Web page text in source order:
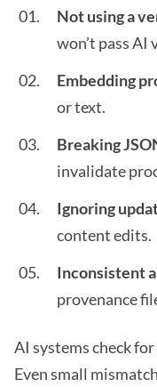
Not using a
won’t pass AI
Embedding
or text.
Breaking
invalidate
Ignoring
content edits.
Inconsistent
provenance
AI systems check
Even small